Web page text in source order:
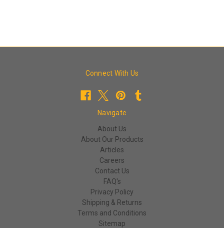
Connect With Us
Navigate
About Us
About Our Products
Articles
Careers
Contact Us
FAQ's
Privacy Policy
Shipping & Returns
Terms and Conditions
Sitemap